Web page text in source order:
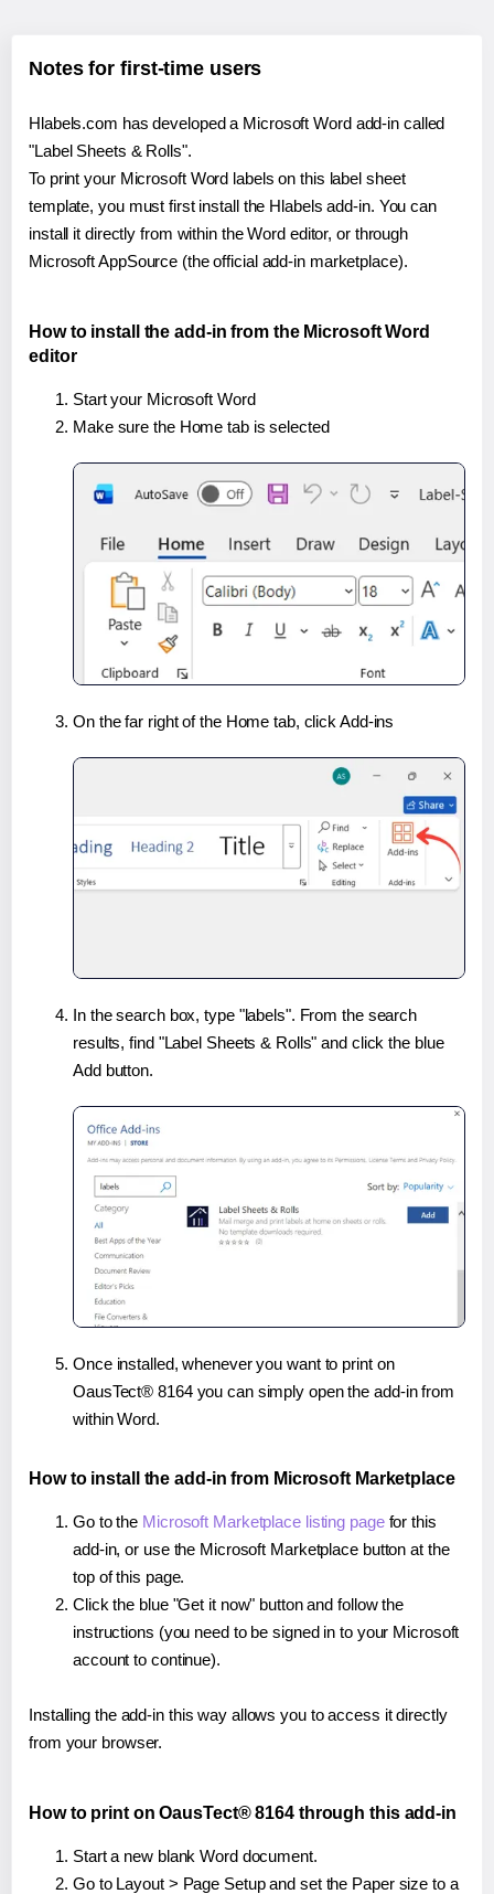
Notes for first-time users
Hlabels.com has developed a Microsoft Word add-in called
"Label Sheets & Rolls".
To print your Microsoft Word labels on this label sheet
template, you must first install the Hlabels add-in. You can
install it directly from within the Word editor, or through
Microsoft AppSource (the official add-in marketplace).
How to install the add-in from the Microsoft Word
editor
Start your Microsoft Word
Make sure the Home tab is selected
On the far right of the Home tab, click Add-ins
In the search box, type "labels". From the search
results, find "Label Sheets & Rolls" and click the blue
Add button.
Once installed, whenever you want to print on
OausTect® 8164 you can simply open the add-in from
within Word.
How to install the add-in from Microsoft Marketplace
Go to the Microsoft Marketplace listing pagefor this
add-in, or use the Microsoft Marketplace button at the
top of this page.
Click the blue "Get it now" button and follow the
instructions (you need to be signed in to your Microsoft
account to continue).
Installing the add-in this way allows you to access it directly
from your browser.
How to print on OausTect® 8164 through this add-in
Start a new blank Word document.
Go to Layout > Page Setup and set the Paper size to a